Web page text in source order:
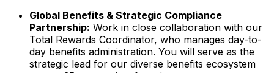
Global Benefits & Strategic Compliance
Partnership: Work in close collaboration with our
Total Rewards Coordinator, who manages day-to-
day benefits administration. You will serve as the
strategic lead for our diverse benefits ecosystem